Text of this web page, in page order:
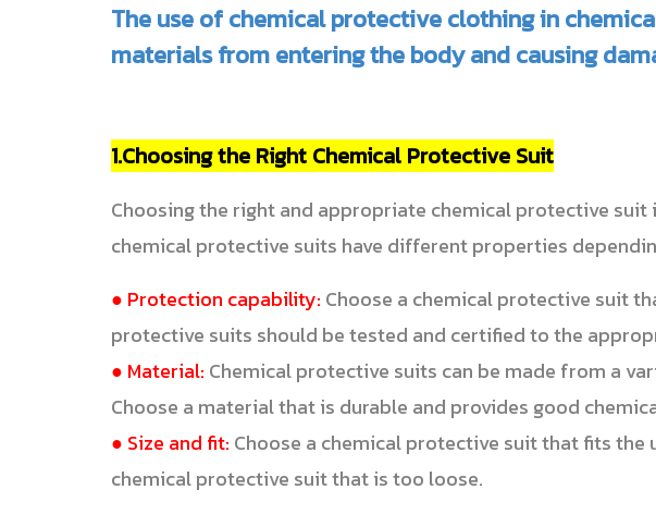
The use of chemical protective clothing in
materials from entering the body and causing
1.Choosing the Right Chemical Protective Suit
Choosing the right and appropriate chemical protective
chemical protective suits have different properties
● Protection capability: Choose a chemical protective suit
protective suits should be tested and certified to the
● Material: Chemical protective suits can be made from a
Choose a material that is durable and provides good
● Size and fit: Choose a chemical protective suit that fits the
chemical protective suit that is too loose.